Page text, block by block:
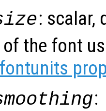
: scalar,
of the font
fontunits
: